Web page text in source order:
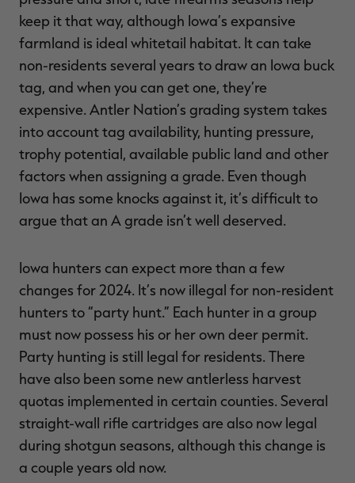
keep it that way, although Iowa’s expansive
farmland is ideal whitetail habitat. It can take
non-residents several years to draw an Iowa buck
tag, and when you can get one, they’re
expensive. Antler Nation’s grading system takes
into account tag availability, hunting pressure,
trophy potential, available public land and other
factors when assigning a grade. Even though
Iowa has some knocks against it, it’s difficult to
argue that an A grade isn’t well deserved.
Iowa hunters can expect more than a few
changes for 2024. It’s now illegal for non-resident
hunters to “party hunt.” Each hunter in a group
must now possess his or her own deer permit.
Party hunting is still legal for residents. There
have also been some new antlerless harvest
quotas implemented in certain counties. Several
straight-wall rifle cartridges are also now legal
during shotgun seasons, although this change is
a couple years old now.